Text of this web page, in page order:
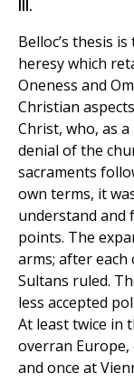
III.
Belloc’s thesis
heresy which
Oneness and
Christian
Christ, who, as
denial of the
sacraments
own terms, it
understand and
points. The
arms; after
Sultans ruled.
less accepted
At least twice in
overran
and once at